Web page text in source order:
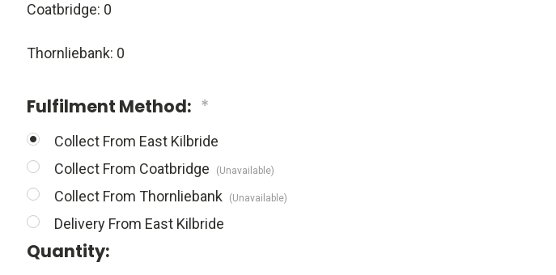
Coatbridge: 0
Thornliebank: 0
Fulfilment Method: *
Collect From East Kilbride
Collect From Coatbridge
(Unavailable)
Collect From Thornliebank (Unavailable)
Delivery From East Kilbride
Quantity: